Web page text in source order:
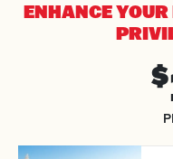
ENHANCE
$